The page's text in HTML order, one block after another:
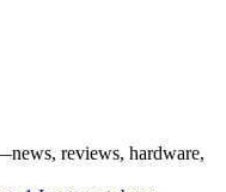
reviews, hardware,